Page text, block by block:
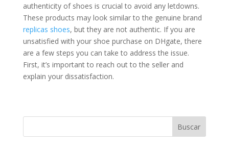
authenticity of shoes is crucial to avoid any letdowns.
These products may look similar to the genuine brand
replicas shoes, but they are not authentic. If you are
unsatisfied with your shoe purchase on DHgate, there
are a few steps you can take to address the issue.
First, it’s important to reach out to the seller and
explain your dissatisfaction.
Buscar